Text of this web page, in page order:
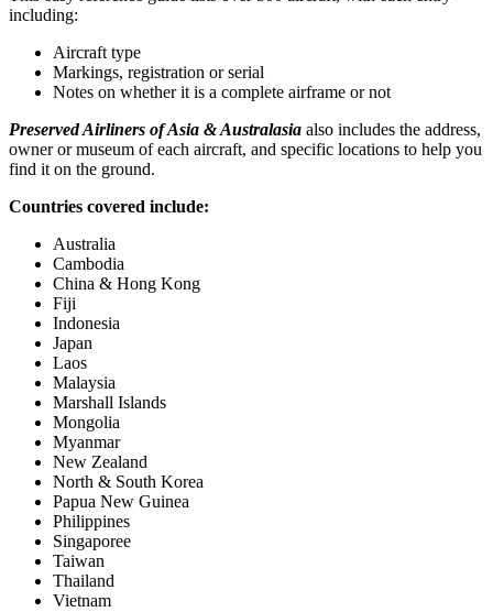
including:
Aircraft type
Markings, registration or serial
Notes on whether it is a complete airframe or not
Preserved Airliners of Asia & Australasia also includes the address,
owner or museum of each aircraft, and specific locations to help you
find it on the ground.
Countries covered include:
Australia
Cambodia
China & Hong Kong
Fiji
Indonesia
Japan
Laos
Malaysia
Marshall Islands
Mongolia
Myanmar
New Zealand
North & South Korea
Papua New Guinea
Philippines
Singaporee
Taiwan
Thailand
Vietnam